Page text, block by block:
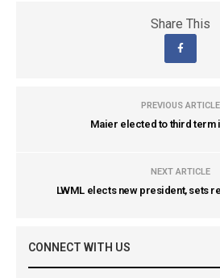
Share This
PREVIOUS ARTICLE
Maier elected to third term
NEXT ARTICLE
LWML elects new president, sets
CONNECT WITH US